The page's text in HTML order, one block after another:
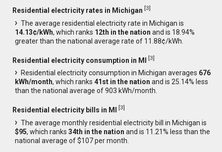
Residential electricity rates in Michigan [3]
The average residential electricity rate in Michigan is
14.13¢/kWh, which ranks 12th in the nation and is 18.94%
greater than the national average rate of 11.88¢/kWh.
Residential electricity consumption in MI [3]
Residential electricity consumption in Michigan averages 676
kWh/month, which ranks41st in the nation and is 25.14% less
than the national average of 903 kWh/month.
Residential electricity bills in MI [3]
The average monthly residential electricity bill in Michigan is
$95, which ranks34th in the nation and is 11.21% less than the
national average of $107 per month.